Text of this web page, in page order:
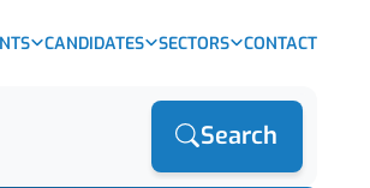
CANDIDATES SECTORS CONTACT
Search